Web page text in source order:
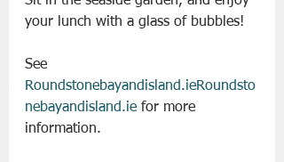
your lunch with a glass of bubbles!
See
Roundstonebayandisland.ieRoundsto
nebayandisland.ie for more
information.